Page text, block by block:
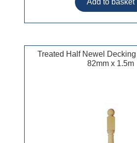
Treated Half Newel
82mm x 1.5m